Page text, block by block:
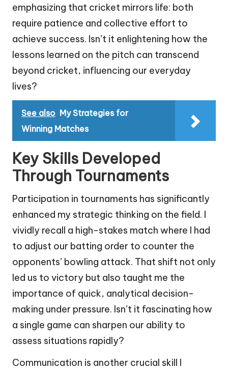
emphasizing that cricket mirrors life: both
require patience and collective effort to
achieve success. Isn’t it enlightening how the
lessons learned on the pitch can transcend
beyond cricket, influencing our everyday
lives?
See also My Strategies for
Winning Matches
Key Skills Developed
Through Tournaments
Participation in tournaments has significantly
enhanced my strategic thinking on the field. I
vividly recall a high-stakes match where I had
to adjust our batting order to counter the
opponents’ bowling attack. That shift not only
led us to victory but also taught me the
importance of quick, analytical decision-
making under pressure. Isn’t it fascinating how
a single game can sharpen our ability to
assess situations rapidly?
Communication is another crucial skill I